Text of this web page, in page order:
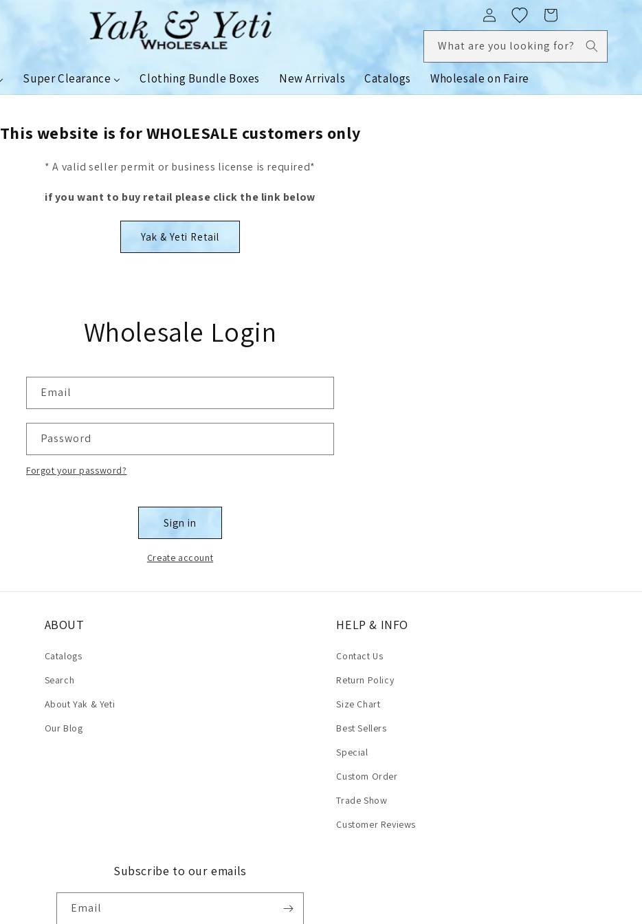
Super Clearance Clothing Bundle Boxes New Arrivals Catalogs Wholesale on Faire
Log
in
Cart
What are you looking for?
This website is for WHOLESALE customers only
* A valid seller permit or business license is required*
if you want to buy retail please click the link below
Yak & Yeti Retail
Wholesale Login
Email
Password
Forgot your password?
Sign in
Create account
ABOUT
Catalogs
Search
About Yak & Yeti
Our Blog
HELP & INFO
Contact Us
Return Policy
Size Chart
Best Sellers
Special
Custom Order
Trade Show
Customer Reviews
Subscribe to our emails
Email